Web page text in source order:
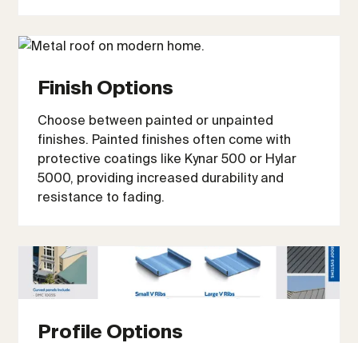
Finish Options
Choose between painted or unpainted
finishes. Painted finishes often come with
protective coatings like Kynar 500 or Hylar
5000, providing increased durability and
resistance to fading.
Profile Options